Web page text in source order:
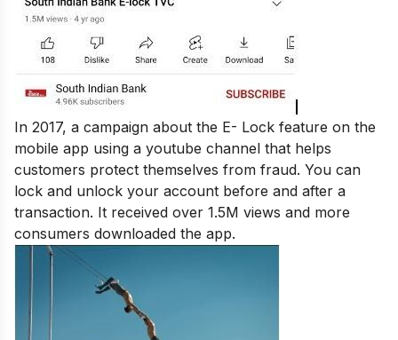
In 2017, a campaign about the E- Lock feature on the
mobile app using a youtube channel that helps
customers protect themselves from fraud. You can
lock and unlock your account before and after a
transaction. It received over 1.5M views and more
consumers downloaded the app.